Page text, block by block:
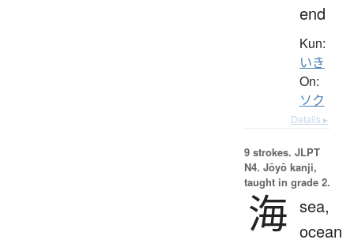
end
Kun:
いき
On:
ソク
Details ▸
9 strokes. JLPT
N4. Jōyō kanji,
taught in grade 2.
海 sea,
ocean